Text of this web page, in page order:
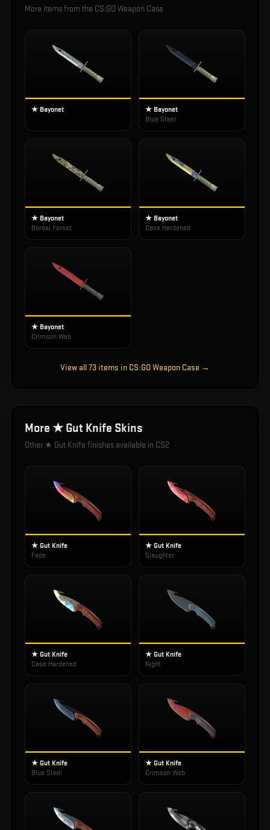
More items from the CS:GO Weapon Case
★ Bayonet
★ Bayonet
Blue Steel
★ Bayonet
Boreal Forest
★ Bayonet
Case Hardened
★ Bayonet
Crimson Web
View all73 items in CS:GO Weapon Case →
More ★ Gut Knife Skins
Other ★ Gut Knife finishes available in CS2
★ Gut Knife
Fade
★ Gut Knife
Slaughter
★ Gut Knife
Case Hardened
★ Gut Knife
Night
★ Gut Knife
Blue Steel
★ Gut Knife
Crimson Web